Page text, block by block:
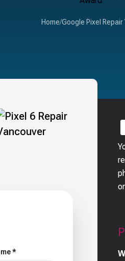
Home/Google Pixel
*